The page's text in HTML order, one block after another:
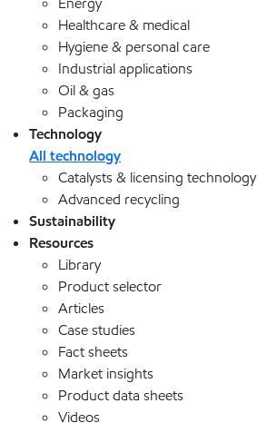
Healthcare & medical
Hygiene & personal care
Industrial applications
Oil & gas
Packaging
Technology
All technology
Catalysts & licensing technology
Advanced recycling
Sustainability
Resources
Library
Product selector
Articles
Case studies
Fact sheets
Market insights
Product data sheets
Videos